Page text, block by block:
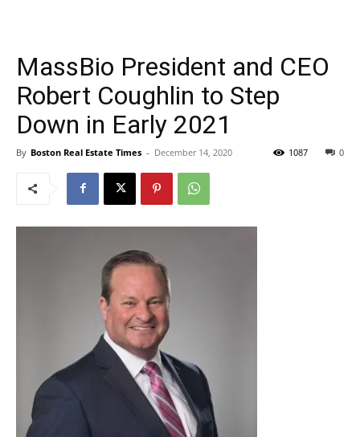
MassBio President and CEO
Robert Coughlin to Step
Down in Early 2021
By Boston Real Estate Times - December 14, 2020 0
1087